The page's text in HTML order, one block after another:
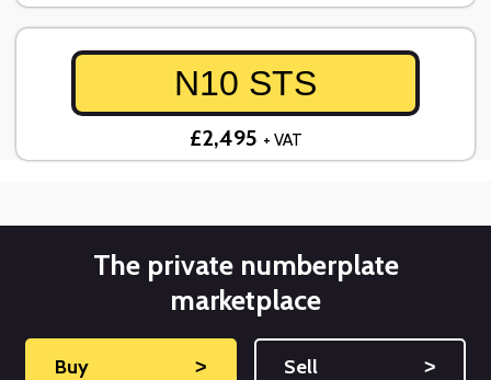
N10 STS
£2,495 + VAT
The private numberplate
marketplace
Buy ˃ Sell ˃